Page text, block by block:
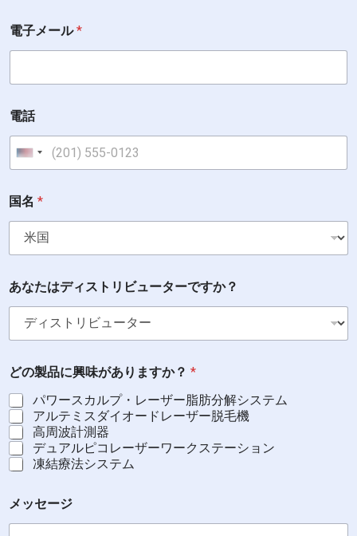
e
電子メール*
電話
United States +1
国名 *
あなたはディストリビューターですか？
どの製品に興味がありますか？ *
パワースカルプ・レーザー脂肪分解システム
アルテミスダイオードレーザー脱毛機
高周波計測器
デュアルピコレーザーワークステーション
凍結療法システム
メッセージ